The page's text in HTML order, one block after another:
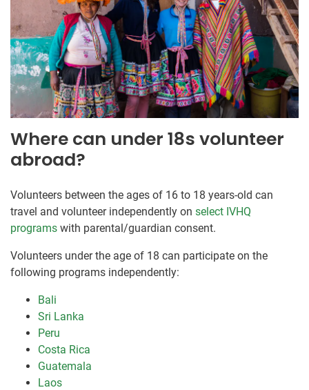
Where can under 18s volunteer
abroad?
Volunteers between the ages of 16 to 18 years-old can
travel and volunteer independently on select IVHQ
programs with parental/guardian consent.
Volunteers under the age of 18 can participate on the
following programs independently:
Bali
Sri Lanka
Peru
Costa Rica
Guatemala
Laos